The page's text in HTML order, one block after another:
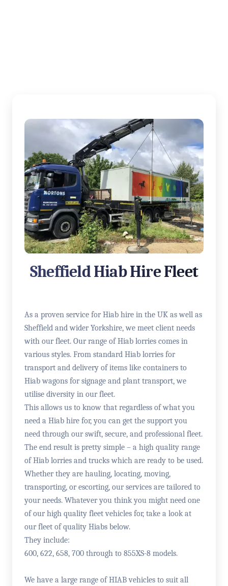
Sheffield Hiab Hire Fleet
As a proven service for Hiab hire in the UK as well as
Sheffield and wider Yorkshire, we meet client needs
with our fleet. Our range of Hiab lorries comes in
various styles. From standard Hiab lorries for
transport and delivery of items like containers to
Hiab wagons for signage and plant transport, we
utilise diversity in our fleet.
This allows us to know that regardless of what you
need a Hiab hire for, you can get the support you
need through our swift, secure, and professional fleet.
The end result is pretty simple – a high quality range
of Hiab lorries and trucks which are ready to be used.
Whether they are hauling, locating, moving,
transporting, or escorting, our services are tailored to
your needs. Whatever you think you might need one
of our high quality fleet vehicles for, take a look at
our fleet of quality Hiabs below.
They include:
600, 622, 658, 700 through to 855XS-8 models.
We have a large range of HIAB vehicles to suit all